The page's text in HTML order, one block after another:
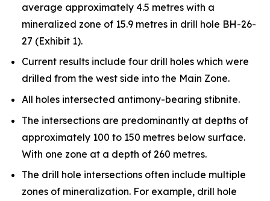
average approximately 4.5 metres with a
mineralized zone of 15.9 metres in drill hole BH-26-
27 (Exhibit 1).
Current results include four drill holes which were
drilled from the west side into the Main Zone.
All holes intersected antimony-bearing stibnite.
The intersections are predominantly at depths of
approximately 100 to 150 metres below surface.
With one zone at a depth of 260 metres.
The drill hole intersections often include multiple
zones of mineralization. For example, drill hole